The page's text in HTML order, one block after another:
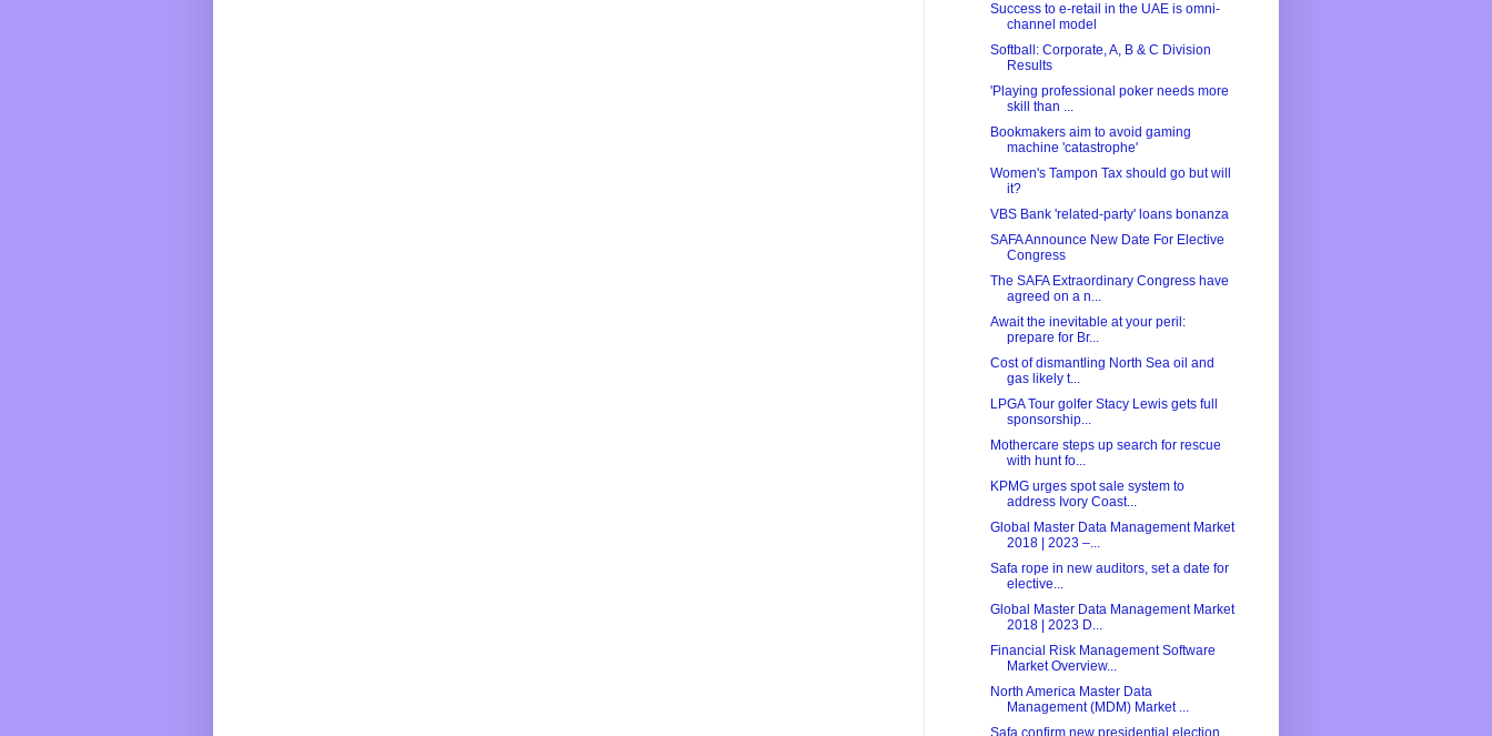
Success to e-retail in the UAE is omni-
channel model
Softball: Corporate, A, B & C Division
Results
'Playing professional poker needs more
skill than ...
Bookmakers aim to avoid gaming
machine 'catastrophe'
Women's Tampon Tax should go but will
it?
VBS Bank 'related-party' loans bonanza
SAFA Announce New Date For Elective
Congress
The SAFA Extraordinary Congress have
agreed on a n...
Await the inevitable at your peril:
prepare for Br...
Cost of dismantling North Sea oil and
gas likely t...
LPGA Tour golfer Stacy Lewis gets full
sponsorship...
Mothercare steps up search for rescue
with hunt fo...
KPMG urges spot sale system to
address Ivory Coast...
Global Master Data Management Market
2018 | 2023 –...
Safa rope in new auditors, set a date for
elective...
Global Master Data Management Market
2018 | 2023 D...
Financial Risk Management Software
Market Overview...
North America Master Data
Management (MDM) Market ...